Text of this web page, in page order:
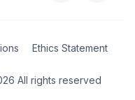
All rights reserved
Ethics Statement